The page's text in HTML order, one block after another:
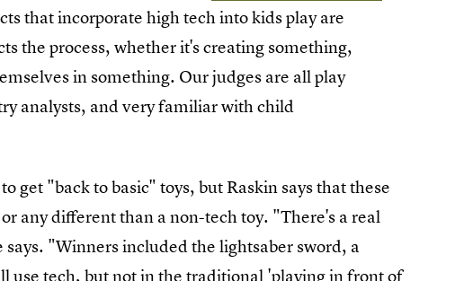
that incorporate high tech into kids play are
the process, whether it's creating something,
in something. Our judges are all play
analysts, and very familiar with child
get "back to basic" toys, but Raskin says that these
any different than a non-tech toy. "There's a real
"Winners included the lightsaber sword, a
use tech, but not in the traditional 'playing in front of